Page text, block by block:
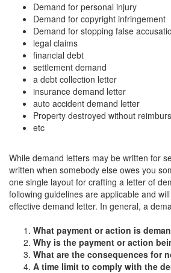
Demand for personal injury
Demand for copyright infringement
Demand for stopping false
legal claims
financial debt
settlement demand
a debt collection letter
insurance demand letter
auto accident demand letter
Property destroyed without
etc
While demand letters may be written for
written when somebody else owes you
one single layout for crafting a letter of
following guidelines are applicable and
effective demand letter. In general, a
What payment or action is
Why is the payment or action
What are the consequences for
A time limit to comply with the